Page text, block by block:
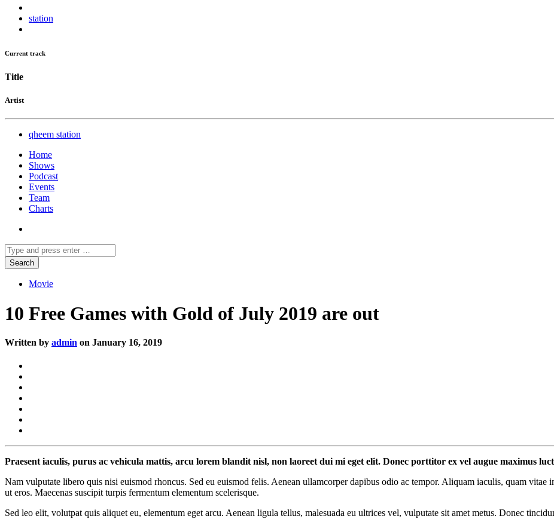
station
Current track
Title
Artist
qheem station
Home
Shows
Podcast
Events
Team
Charts
Movie
10 Free Games with Gold of July 2019 are out
Written by admin on January 16, 2019
Praesent iaculis, purus ac vehicula mattis, arcu lorem blandit nisl, non laoreet dui mi eget elit. Donec porttitor ex vel augue maximus
Nam vulputate libero quis nisi euismod rhoncus. Sed eu euismod felis. Aenean ullamcorper dapibus odio ac tempor. Aliquam iaculis, quam vitae
ut eros. Maecenas suscipit turpis fermentum elementum scelerisque.
Sed leo elit, volutpat quis aliquet eu, elementum eget arcu. Aenean ligula tellus, malesuada eu ultrices vel, vulputate sit amet metus. Donec